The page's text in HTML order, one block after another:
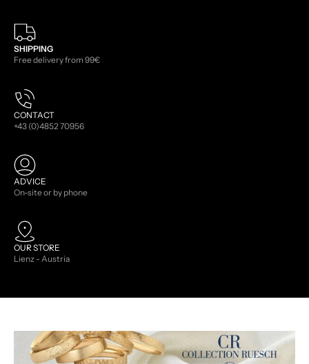
SHIPPING
Free delivery from 99€
CONTACT
+43 (0)4852 70956
ADVICE
On-site or by phone
OUR STORE
Lienz - Austria